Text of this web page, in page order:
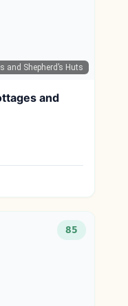
and Shepherd’s Huts
and
85